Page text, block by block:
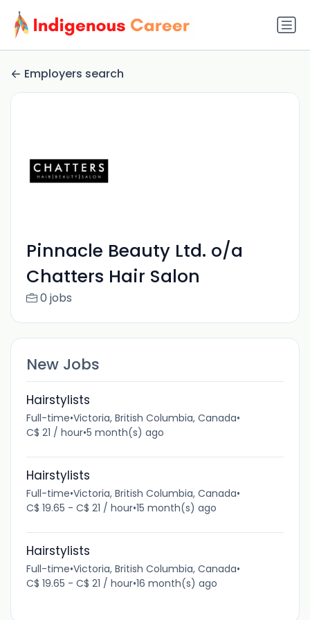
Employers search
Pinnacle Beauty Ltd. o/a
Chatters Hair Salon
0 jobs
New Jobs
Hairstylists
Full-time•Victoria, British Columbia, Canada•
C$ 21 / hour•5 month(s) ago
Hairstylists
Full-time•Victoria, British Columbia, Canada•
C$ 19.65 - C$ 21 / hour•15 month(s) ago
Hairstylists
Full-time•Victoria, British Columbia, Canada•
C$ 19.65 - C$ 21 / hour•16 month(s) ago